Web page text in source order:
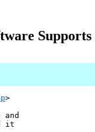
>
it